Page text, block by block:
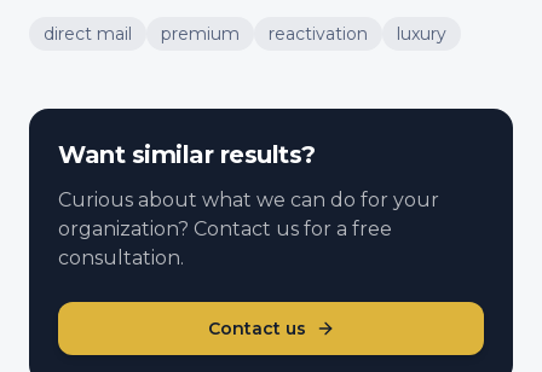
direct mail premium reactivation luxury
Want similar results?
Curious about what we can do for your
organization? Contact us for a free
consultation.
Contact us